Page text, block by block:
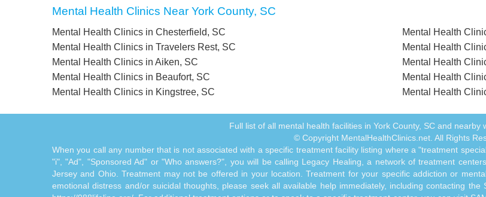
Mental Health Clinics Near York County, SC
Mental Health Clinics in Chesterfield, SC
Mental Health
Mental Health Clinics in Travelers Rest, SC
Mental Health
Mental Health Clinics in Aiken, SC
Mental Health
Mental Health Clinics in Beaufort, SC
Mental Health
Mental Health Clinics in Kingstree, SC
Mental Health
Full list of all mental health facilities in York County, SC and nearby
© Copyright MentalHealthClinics.net. All Rights
When you call any number that is not associated with a specific treatment facility listing where a "treatment
"i", "Ad", "Sponsored Ad" or "Who answers?", you will be calling Legacy Healing, a network of treatment
Jersey and Ohio. Treatment may not be offered in your location. Treatment for your specific addiction or
emotional distress and/or suicidal thoughts, please seek all available help immediately, including contacting